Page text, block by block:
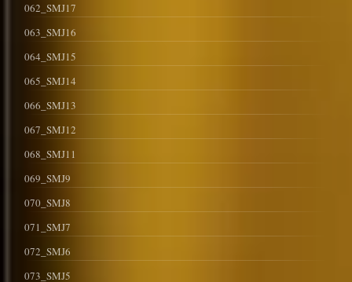
062_SMJ17
063_SMJ16
064_SMJ15
065_SMJ14
066_SMJ13
067_SMJ12
068_SMJ11
069_SMJ9
070_SMJ8
071_SMJ7
072_SMJ6
073_SMJ5